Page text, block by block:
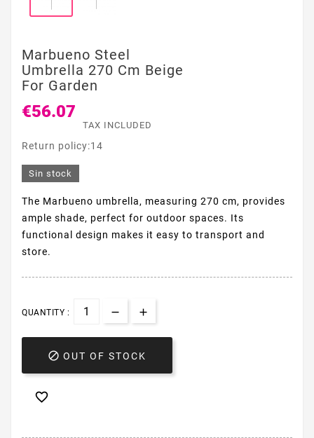
Marbueno Steel
Umbrella 270 Cm Beige
For Garden
€56.07
TAX INCLUDED
Return policy:14
Sin stock
The Marbueno umbrella, measuring 270 cm, provides
ample shade, perfect for outdoor spaces. Its
functional design makes it easy to transport and
store.
QUANTITY :
 OUT OF STOCK
